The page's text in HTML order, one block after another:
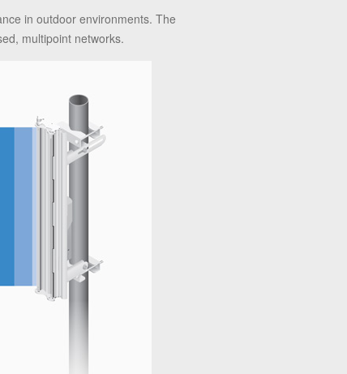
in outdoor environments. The
multipoint networks.